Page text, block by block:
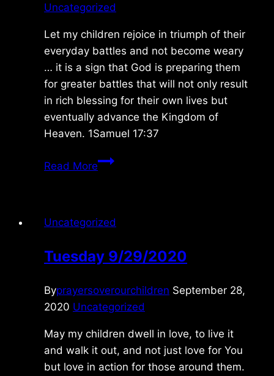
Uncategorized
Let my children rejoice in triumph of their
everyday battles and not become weary
… it is a sign that God is preparing them
for greater battles that will not only result
in rich blessing for their own lives but
eventually advance the Kingdom of
Heaven. 1Samuel 17:37
Read MoreMonday
Uncategorized
Tuesday 9/29/2020
Byprayersoverourchildren September 28,
2020 Uncategorized
May my children dwell in love, to live it
and walk it out, and not just love for You
but love in action for those around them.